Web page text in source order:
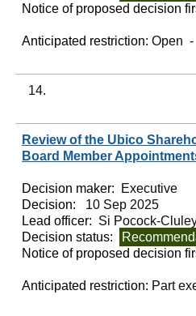
Notice of proposed decision
Anticipated restriction:Open -
14.
Review of the Ubico
Board Member
Decision maker:
Executive
Decision:
10 Sep 2025
Lead officer: Si Pocock-
Decision status:
Notice of proposed decision
Anticipated restriction: Part